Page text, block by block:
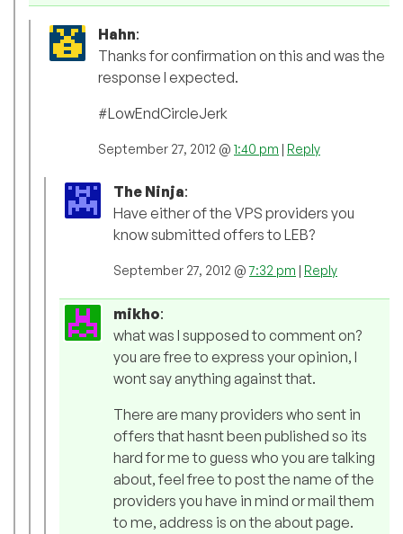
Hahn:
Thanks for confirmation on this and was the
response I expected.
#LowEndCircleJerk
September 27, 2012 @ 1:40 pm | Reply
The Ninja:
Have either of the VPS providers you
know submitted offers to LEB?
September 27, 2012 @7:32 pm | Reply
mikho:
what was I supposed to comment on?
you are free to express your opinion, I
wont say anything against that.
There are many providers who sent in
offers that hasnt been published so its
hard for me to guess who you are talking
about, feel free to post the name of the
providers you have in mind or mail them
to me, address is on the about page.